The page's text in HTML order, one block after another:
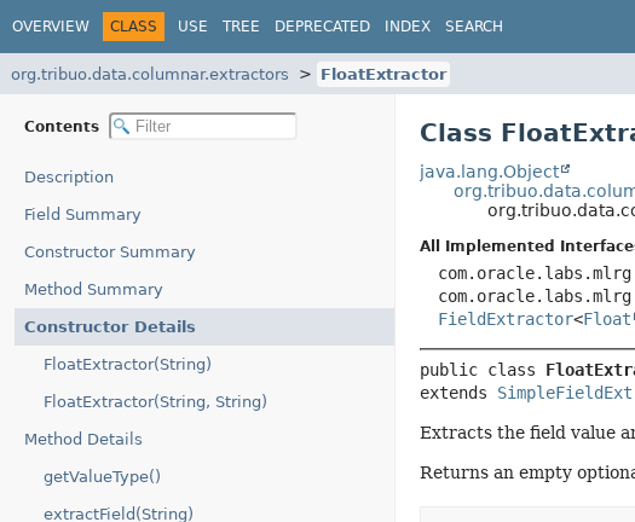
OVERVIEW CLASS USE TREE DEPRECATED INDEX SEARCH
org.tribuo.data.columnar.extractors FloatExtractor
Contents
Description
Field Summary
Constructor Summary
Method Summary
Constructor Details
FloatExtractor(String)
FloatExtractor(String, String)
Method Details
getValueType()
extractField(String)
Class
java.lang.Object
All Implemented
FieldExtractor<Float
public class
extends
Extracts the field value
Returns an empty